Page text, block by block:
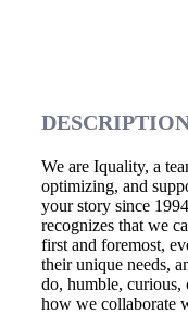
We are Iquality, a
optimizing, and
your story since
recognizes that we
first and foremost,
their unique needs,
do, humble, curious,
how we collaborate